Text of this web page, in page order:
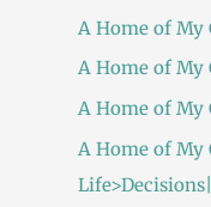
A Home of My
A Home of My
A Home of My
A Home of My